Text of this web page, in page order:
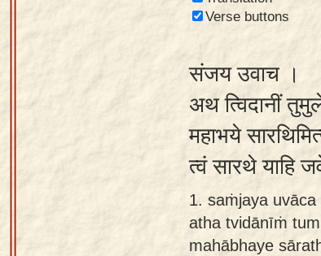
Verse buttons
संजय उवाच ।
अथ त्विदानीं तुमुले
महाभये
त्वं सारथे याहि
1. saṁjaya uvāca
atha tvidānīṁ
mahābhaye